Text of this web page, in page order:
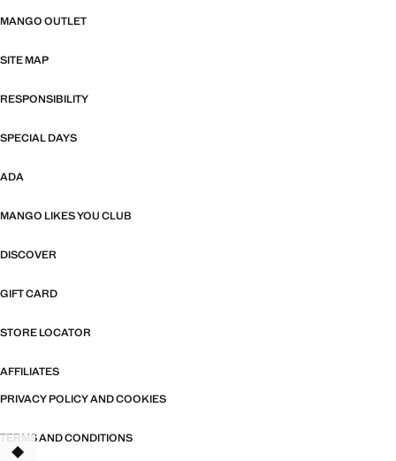
MANGO OUTLET
SITE MAP
RESPONSIBILITY
SPECIAL DAYS
ADA
MANGO LIKES YOU CLUB
DISCOVER
GIFT CARD
STORE LOCATOR
AFFILIATES
PRIVACY POLICY AND COOKIES
TERMS AND CONDITIONS